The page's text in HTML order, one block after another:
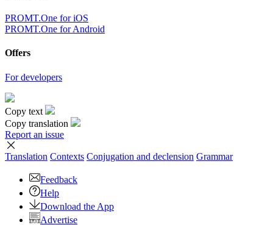
PROMT.One for iOS
PROMT.One for Android
Offers
For developers
Copy text
Copy translation
Report an issue
Translation Contexts Conjugation and declension Grammar
Feedback
Help
Download the App
Advertise